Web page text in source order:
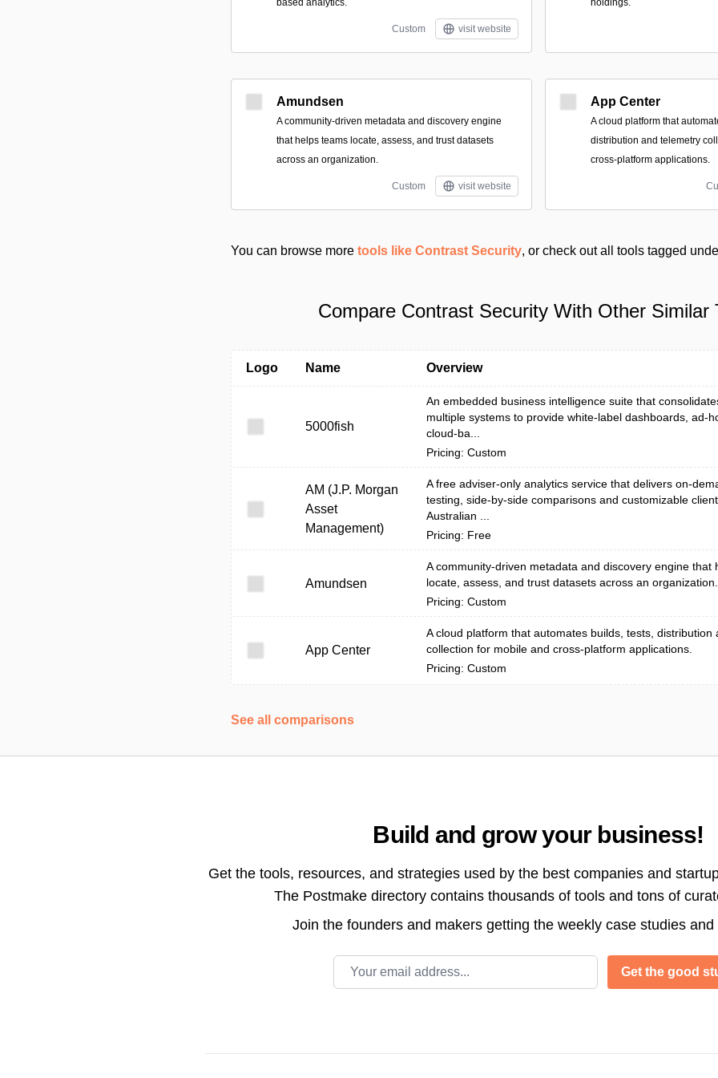
based analytics.
Custom visit website
holdings.
Amundsen
A community-driven metadata and discovery engine
that helps teams locate, assess, and trust datasets
across an organization.
Custom visit website
App Center
A cloud platform that
distribution and telemetry
cross-platform applications.
You can browse more tools like Contrast Security, or check out all tools tagged
Compare Contrast Security With Other Similar
Logo Name Overview
5000fish
An embedded business intelligence suite that
multiple systems to provide white‑label dashboards,
cloud-ba...
Pricing: Custom
AM (J.P. Morgan
Asset
Management)
A free adviser-only analytics service that delivers on-
testing, side-by-side comparisons and customizable
Australian ...
Pricing: Free
Amundsen
A community-driven metadata and discovery engine that
locate, assess, and trust datasets across an organization.
Pricing: Custom
App Center
A cloud platform that automates builds, tests, distribution
collection for mobile and cross-platform applications.
Pricing: Custom
See all comparisons
Build and grow your business!
Get the tools, resources, and strategies used by the best companies and
The Postmake directory contains thousands of tools and tons of
Join the founders and makers getting the weekly case studies and
Email address
Get the good